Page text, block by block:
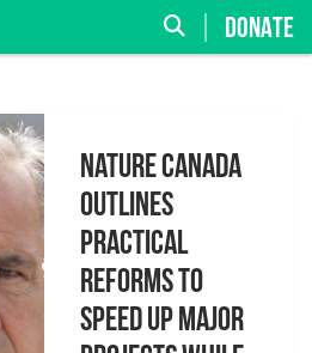
DONATE
Nature Canada
Outlines
Practical
Reforms to
Speed Up Major